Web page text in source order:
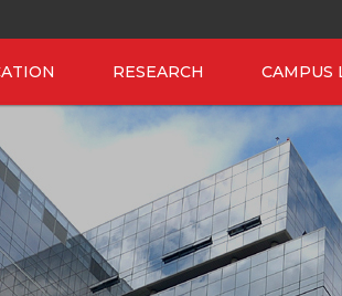
RESEARCH CAMPUS